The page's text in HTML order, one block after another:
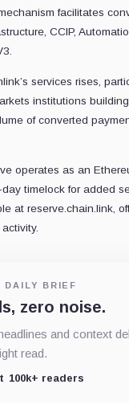
facilitates
CCIP,
services rises,
institutions
of converted
operates as an
timelock for added
at reserve.chain.link,
DAILY BRIEF
zero noise.
and context
read.
100k+ readers